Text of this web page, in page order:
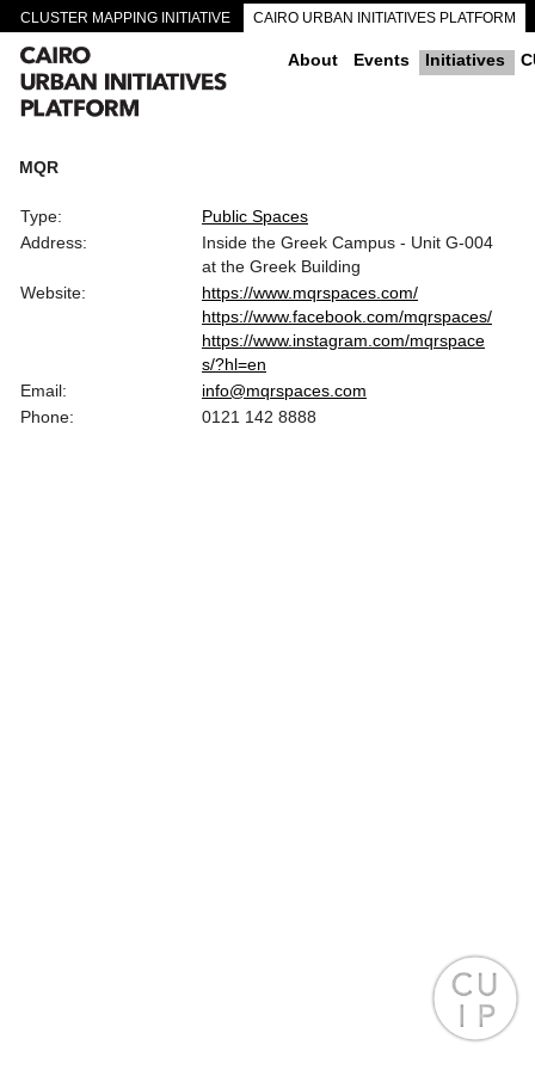
CLUSTER MAPPING INITIATIVE CAIRO URBAN INITIATIVES PLATFORM
CAIRO DOWNTOWN PASSAGEWAYS About Events Initiatives
MQR
Type:
Public Spaces
Address:
Inside the Greek Campus - Unit G-004
at the Greek Building
Website:
https://www.mqrspaces.com/
https://www.facebook.com/mqrspaces/
https://www.instagram.com/mqrspace
s/?hl=en
Email:
info@mqrspaces.com
Phone:
0121 142 8888